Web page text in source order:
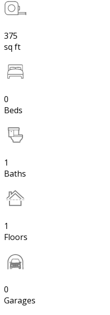
375
sq ft
0
Beds
1
Baths
1
Floors
0
Garages